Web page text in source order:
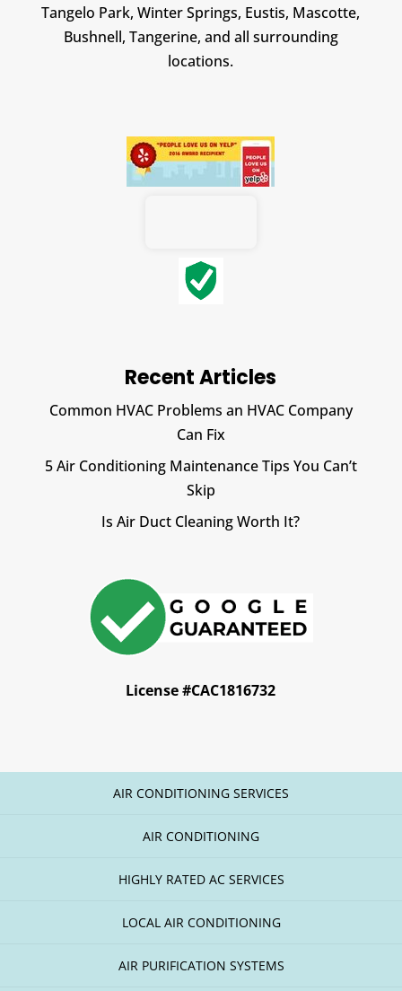
Tangelo Park, Winter Springs, Eustis, Mascotte,
Bushnell, Tangerine, and all surrounding
locations.
Recent Articles
Common HVAC Problems an HVAC Company
Can Fix
5 Air Conditioning Maintenance Tips You Can’t
Skip
Is Air Duct Cleaning Worth It?
License #CAC1816732
AIR CONDITIONING SERVICES
AIR CONDITIONING
HIGHLY RATED AC SERVICES
LOCAL AIR CONDITIONING
AIR PURIFICATION SYSTEMS